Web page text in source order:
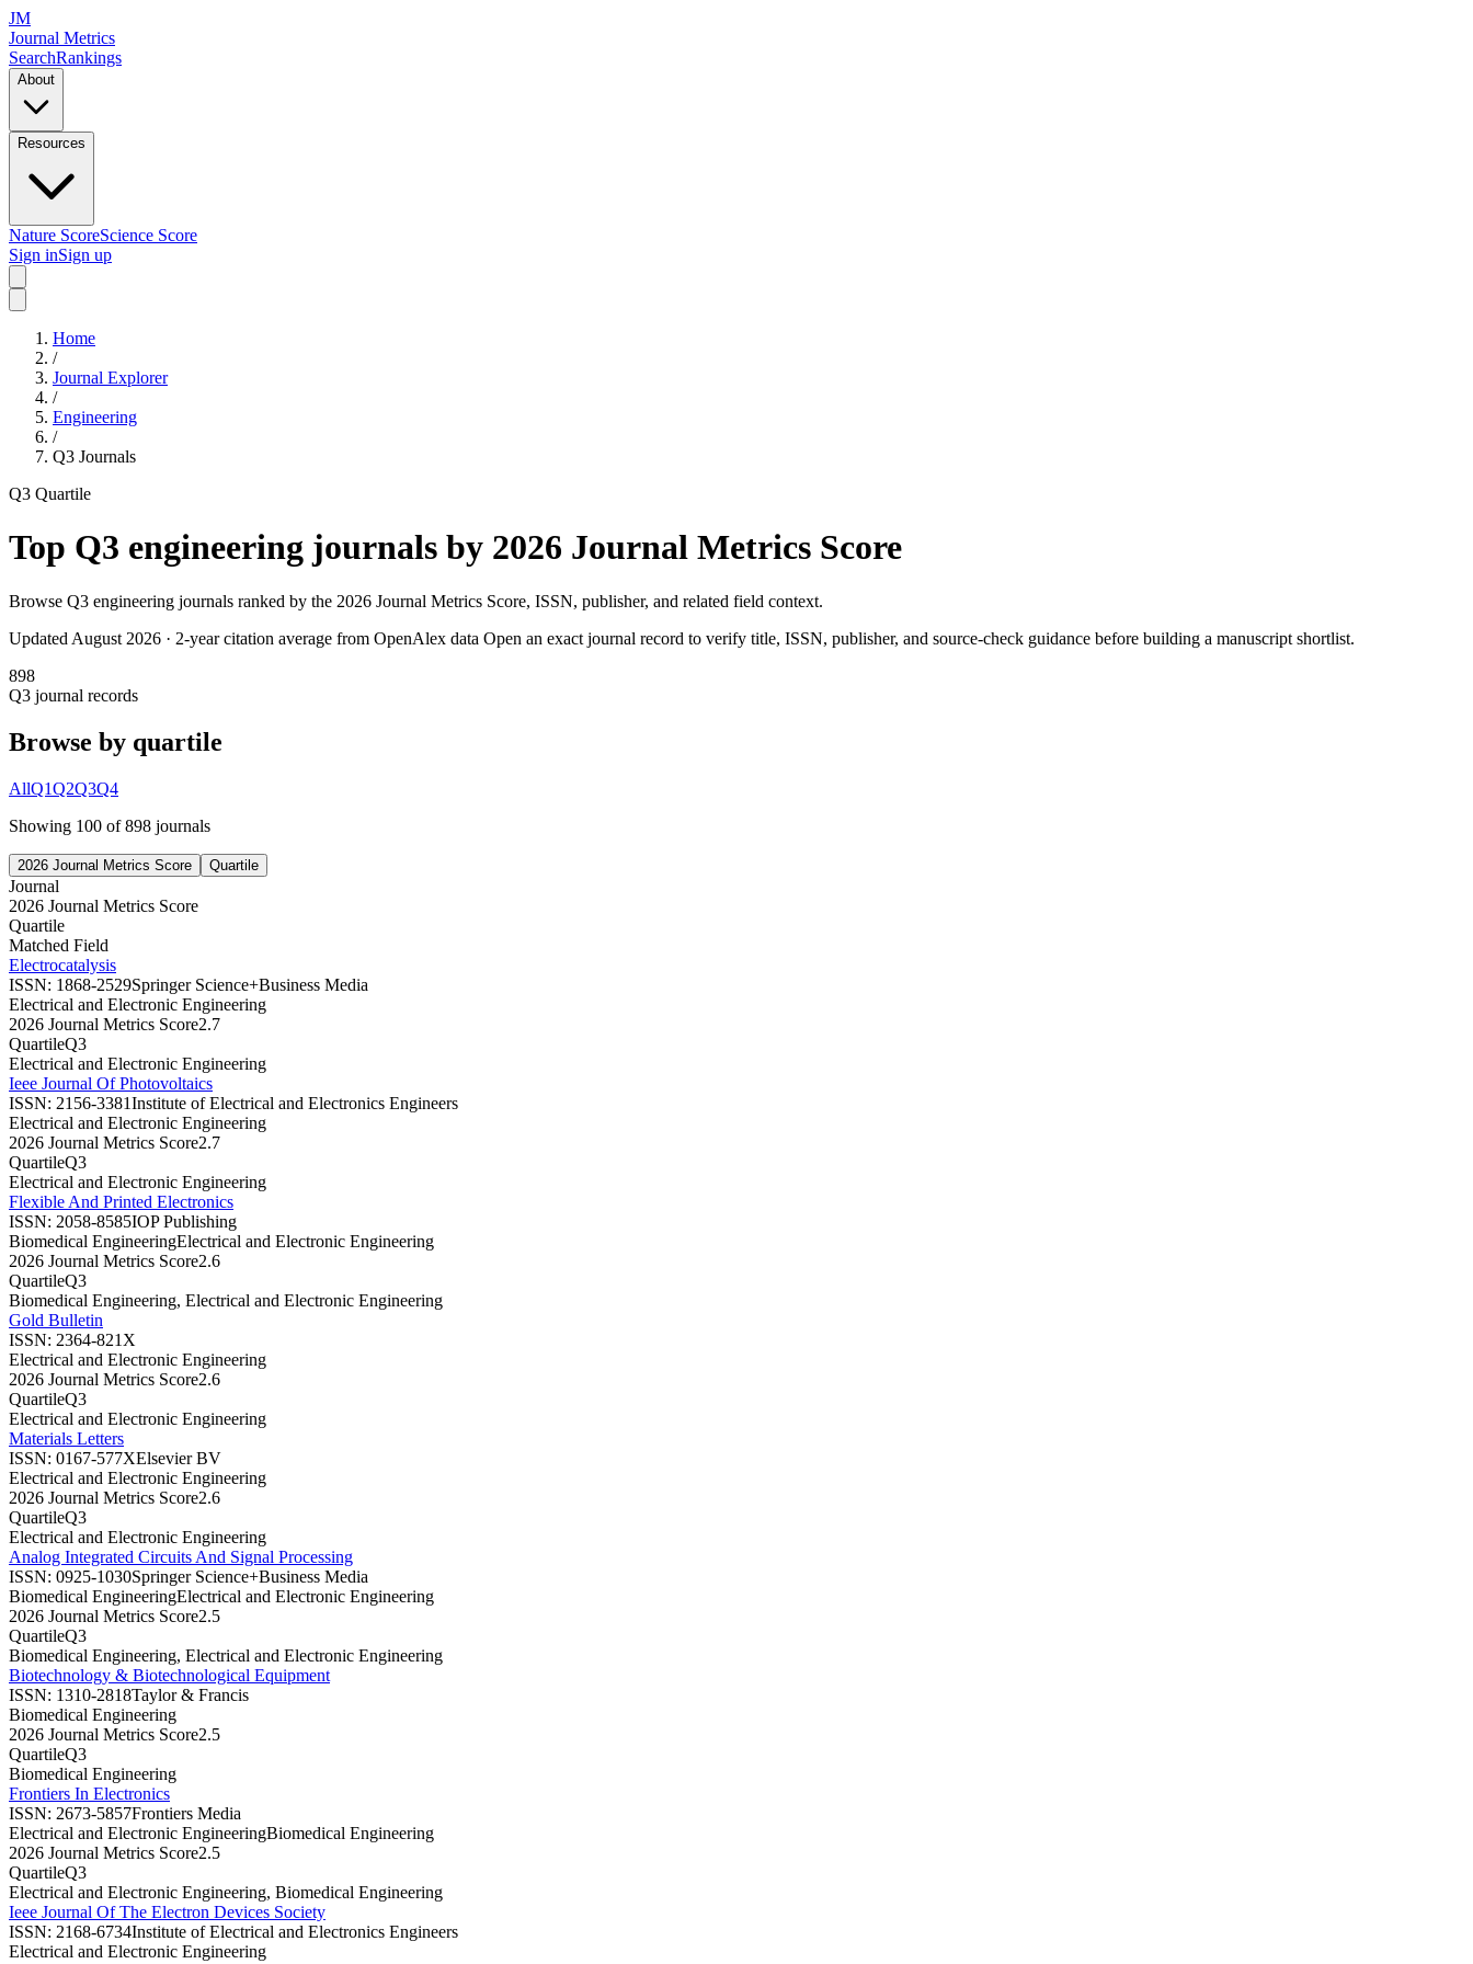
JM
Journal Metrics
SearchRankings
About
Resources
Nature ScoreScience Score
Sign inSign up
Home
/
Journal Explorer
/
Engineering
/
Q3 Journals
Q3 Quartile
Top Q3 engineering journals by 2026 Journal Metrics Score
Browse Q3 engineering journals ranked by the 2026 Journal Metrics Score, ISSN, publisher, and related field context.
Updated August 2026 · 2-year citation average from OpenAlex data Open an exact journal record to verify title, ISSN, publisher, and source-check guidance before building a manuscript shortlist.
898
Q3 journal records
Browse by quartile
AllQ1Q2Q3Q4
Showing 100 of898 journals
2026 Journal Metrics Score Quartile
Journal
2026 Journal Metrics Score
Quartile
Matched Field
Electrocatalysis
ISSN: 1868-2529Springer Science+Business Media
Electrical and Electronic Engineering
2026 Journal Metrics Score2.7
QuartileQ3
Electrical and Electronic Engineering
Ieee Journal Of Photovoltaics
ISSN: 2156-3381Institute of Electrical and Electronics Engineers
Electrical and Electronic Engineering
2026 Journal Metrics Score2.7
QuartileQ3
Electrical and Electronic Engineering
Flexible And Printed Electronics
ISSN: 2058-8585IOP Publishing
Biomedical EngineeringElectrical and Electronic Engineering
2026 Journal Metrics Score2.6
QuartileQ3
Biomedical Engineering, Electrical and Electronic Engineering
Gold Bulletin
ISSN: 2364-821X
Electrical and Electronic Engineering
2026 Journal Metrics Score2.6
QuartileQ3
Electrical and Electronic Engineering
Materials Letters
ISSN: 0167-577XElsevier BV
Electrical and Electronic Engineering
2026 Journal Metrics Score2.6
QuartileQ3
Electrical and Electronic Engineering
Analog Integrated Circuits And Signal Processing
ISSN: 0925-1030Springer Science+Business Media
Biomedical EngineeringElectrical and Electronic Engineering
2026 Journal Metrics Score2.5
QuartileQ3
Biomedical Engineering, Electrical and Electronic Engineering
Biotechnology & Biotechnological Equipment
ISSN: 1310-2818Taylor & Francis
Biomedical Engineering
2026 Journal Metrics Score2.5
QuartileQ3
Biomedical Engineering
Frontiers In Electronics
ISSN: 2673-5857Frontiers Media
Electrical and Electronic EngineeringBiomedical Engineering
2026 Journal Metrics Score2.5
QuartileQ3
Electrical and Electronic Engineering, Biomedical Engineering
Ieee Journal Of The Electron Devices Society
ISSN: 2168-6734Institute of Electrical and Electronics Engineers
Electrical and Electronic Engineering